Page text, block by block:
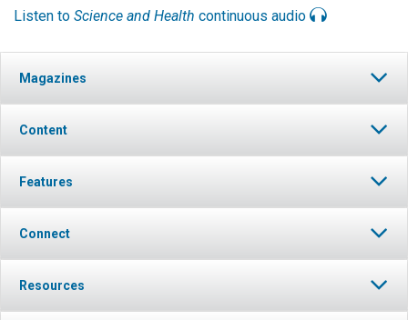
Listen to Science and Health continuous audio
Magazines
Content
Features
Connect
Resources